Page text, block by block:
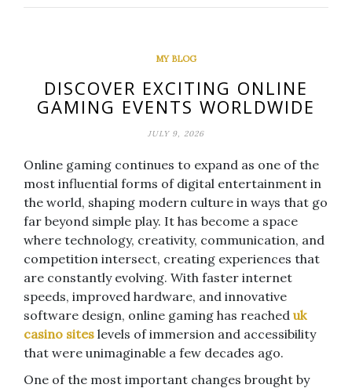
MY BLOG
DISCOVER EXCITING ONLINE
GAMING EVENTS WORLDWIDE
JULY 9, 2026
Online gaming continues to expand as one of the
most influential forms of digital entertainment in
the world, shaping modern culture in ways that go
far beyond simple play. It has become a space
where technology, creativity, communication, and
competition intersect, creating experiences that
are constantly evolving. With faster internet
speeds, improved hardware, and innovative
software design, online gaming has reached uk
casino sites levels of immersion and accessibility
that were unimaginable a few decades ago.
One of the most important changes brought by